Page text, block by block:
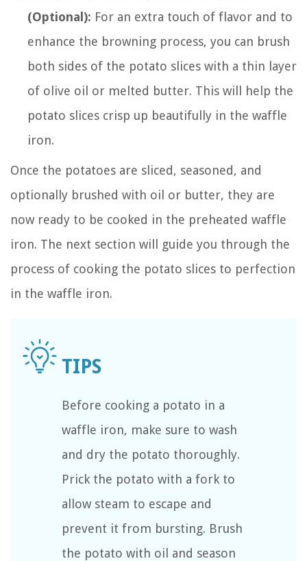
(Optional): For an extra touch of flavor and to
enhance the browning process, you can brush
both sides of the potato slices with a thin layer
of olive oil or melted butter. This will help the
potato slices crisp up beautifully in the waffle
iron.
Once the potatoes are sliced, seasoned, and
optionally brushed with oil or butter, they are
now ready to be cooked in the preheated waffle
iron. The next section will guide you through the
process of cooking the potato slices to perfection
in the waffle iron.
Before cooking a potato in a
waffle iron, make sure to wash
and dry the potato thoroughly.
Prick the potato with a fork to
allow steam to escape and
prevent it from bursting. Brush
the potato with oil and season